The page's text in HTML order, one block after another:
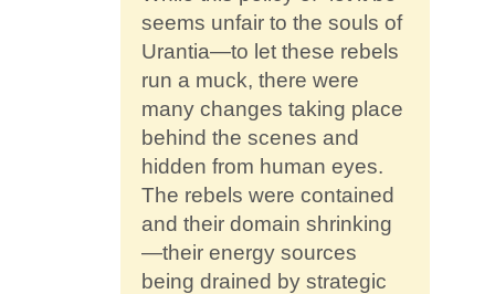
seems unfair to the souls of
Urantia—to let these rebels
run a muck, there were
many changes taking place
behind the scenes and
hidden from human eyes.
The rebels were contained
and their domain shrinking
—their energy sources
being drained by strategic